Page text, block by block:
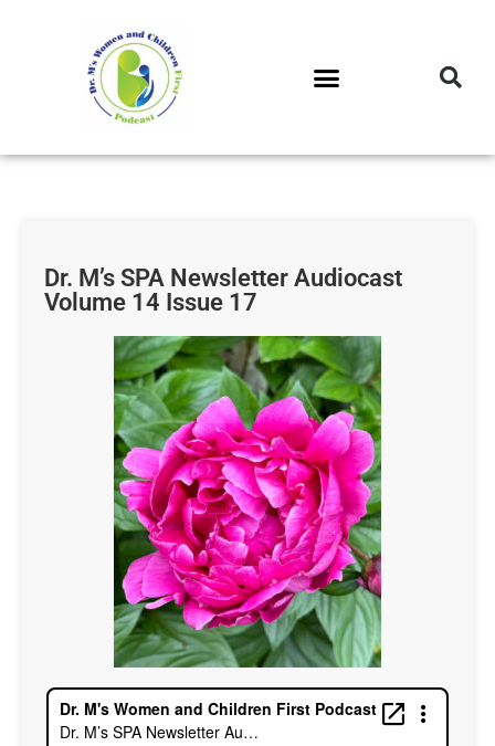
Dr. M’s SPA Newsletter Audiocast
Volume 14 Issue 17